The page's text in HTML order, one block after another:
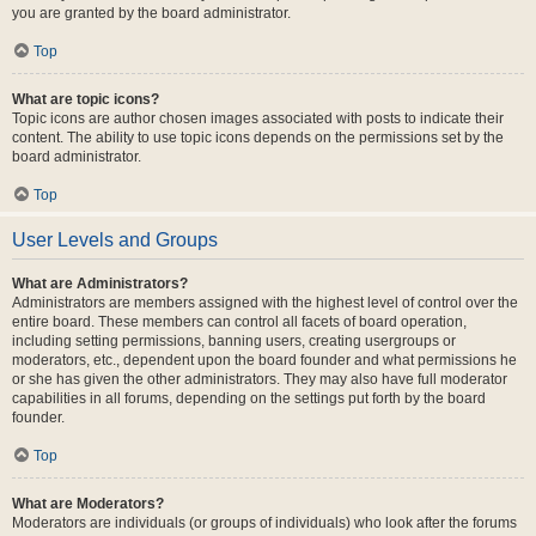
you are granted by the board administrator.
Top
What are topic icons?
Topic icons are author chosen images associated with posts to indicate their
content. The ability to use topic icons depends on the permissions set by the
board administrator.
Top
User Levels and Groups
What are Administrators?
Administrators are members assigned with the highest level of control over the
entire board. These members can control all facets of board operation,
including setting permissions, banning users, creating usergroups or
moderators, etc., dependent upon the board founder and what permissions he
or she has given the other administrators. They may also have full moderator
capabilities in all forums, depending on the settings put forth by the board
founder.
Top
What are Moderators?
Moderators are individuals (or groups of individuals) who look after the forums